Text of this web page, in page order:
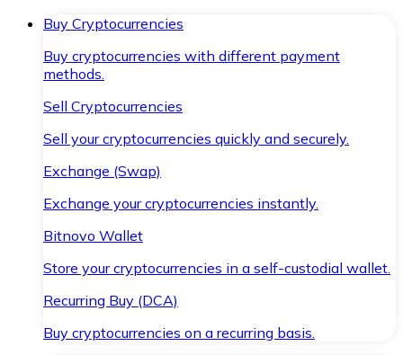
Buy Cryptocurrencies
Buy cryptocurrencies with different payment
methods.
Sell Cryptocurrencies
Sell your cryptocurrencies quickly and securely.
Exchange (Swap)
Exchange your cryptocurrencies instantly.
Bitnovo Wallet
Store your cryptocurrencies in a self-custodial wallet.
Recurring Buy (DCA)
Buy cryptocurrencies on a recurring basis.